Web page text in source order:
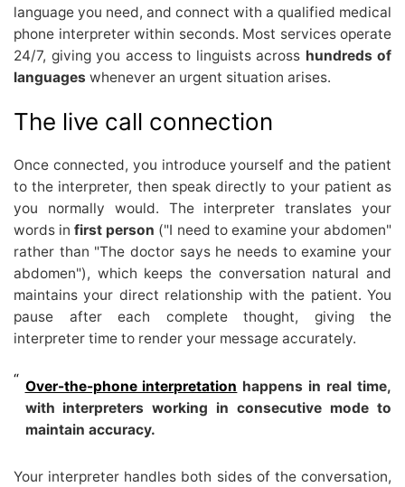
language you need, and connect with a qualified medical
phone interpreter within seconds. Most services operate
24/7, giving you access to linguists across hundreds of
languages whenever an urgent situation arises.
The live call connection
Once connected, you introduce yourself and the patient
to the interpreter, then speak directly to your patient as
you normally would. The interpreter translates your
words infirst person ("I need to examine your abdomen"
rather than "The doctor says he needs to examine your
abdomen"), which keeps the conversation natural and
maintains your direct relationship with the patient. You
pause after each complete thought, giving the
interpreter time to render your message accurately.
Over-the-phone interpretation happens in real time,
with interpreters working in consecutive mode to
maintain accuracy.
Your interpreter handles both sides of the conversation,